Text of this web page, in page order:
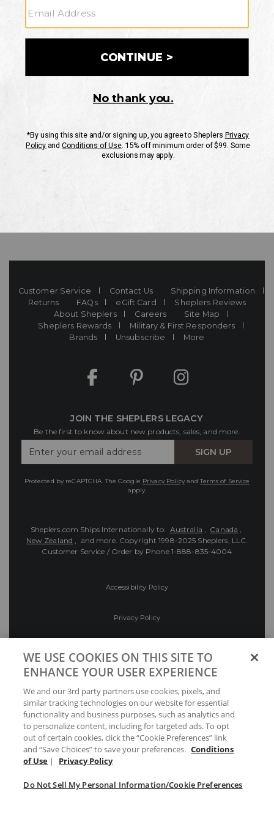
CUSTOMER SERVICE
If you have any questionsor need help with your
Mon-Fri 10AM-8PM CST
Customer Service Contact Us
Shipping Information
Returns
FAQs eGift Card
Sheplers Reviews
About Sheplers
Careers
Site Map
Sheplers Rewards
Military & First Responders
Brands
Unsubscribe More
JOIN THE SHEPLERS LEGACY
Be the first to know about new products, sales, and more.
Your
SIGN UP
Protected by reCAPTCHA. The Google Privacy PolicyandTerms of Service
apply.
Sheplers.com Ships Internationally to: Australia , Canada ,
New Zealand , and more. Copyright 1998-2025 Sheplers, LLC.
Customer Service / Order by Phone 1-888-835-4004
Accessibility Policy
Privacy Policy
Preferences
Your Privacy Choices
WE USE COOKIES ON THIS SITE TO
ENHANCE YOUR USER EXPERIENCE
We and our 3rd party partners use cookies, pixels, and
similar tracking technologies on our website for essential
functionality and business purposes, such as analytics and
to personalize content, including for targeted ads. To opt
out of certain cookies, click the “Cookie Preferences” link
and “Save Choices” to save your preferences. Conditions
of Use | Privacy Policy
Do Not Sell My Personal Information/Cookie Preferences